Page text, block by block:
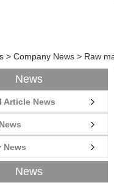
> Company News > Raw
News
Article News
News
News
customs to release the
involving all of the mode
inc...
for exporting Jordanian